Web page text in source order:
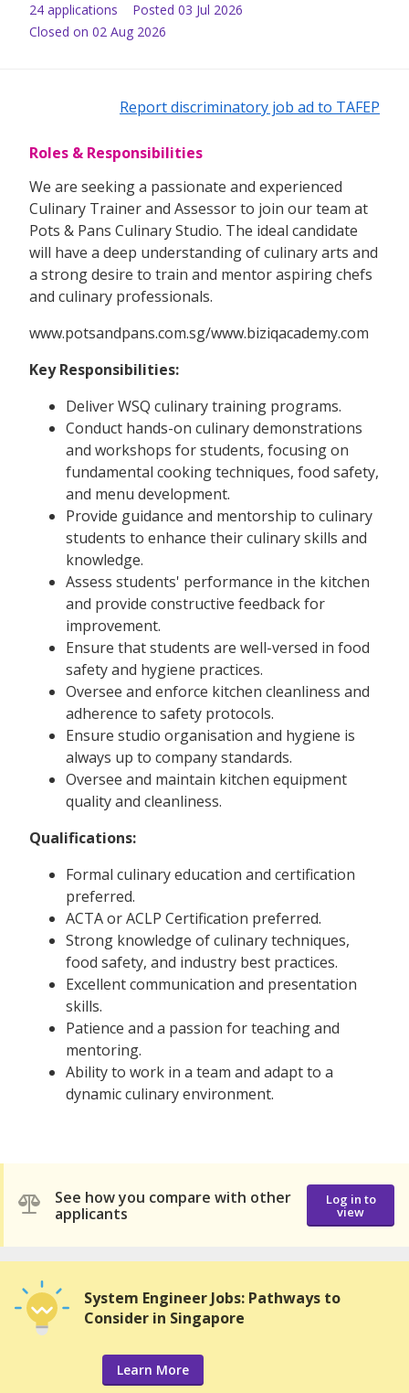
24 applications Posted 03 Jul 2026
Closed on 02 Aug 2026
Report discriminatory job ad to TAFEP
Roles & Responsibilities
We are seeking a passionate and experienced
Culinary Trainer and Assessor to join our team at
Pots & Pans Culinary Studio. The ideal candidate
will have a deep understanding of culinary arts and
a strong desire to train and mentor aspiring chefs
and culinary professionals.
www.potsandpans.com.sg/www.biziqacademy.com
Key Responsibilities:
Deliver WSQ culinary training programs.
Conduct hands-on culinary demonstrations
and workshops for students, focusing on
fundamental cooking techniques, food safety,
and menu development.
Provide guidance and mentorship to culinary
students to enhance their culinary skills and
knowledge.
Assess students' performance in the kitchen
and provide constructive feedback for
improvement.
Ensure that students are well-versed in food
safety and hygiene practices.
Oversee and enforce kitchen cleanliness and
adherence to safety protocols.
Ensure studio organisation and hygiene is
always up to company standards.
Oversee and maintain kitchen equipment
quality and cleanliness.
Qualifications:
Formal culinary education and certification
preferred.
ACTA or ACLP Certification preferred.
Strong knowledge of culinary techniques,
food safety, and industry best practices.
Excellent communication and presentation
skills.
Patience and a passion for teaching and
mentoring.
Ability to work in a team and adapt to a
dynamic culinary environment.
See how you compare with other
applicants
Log in to
view
System Engineer Jobs: Pathways to
Consider in Singapore
Learn More